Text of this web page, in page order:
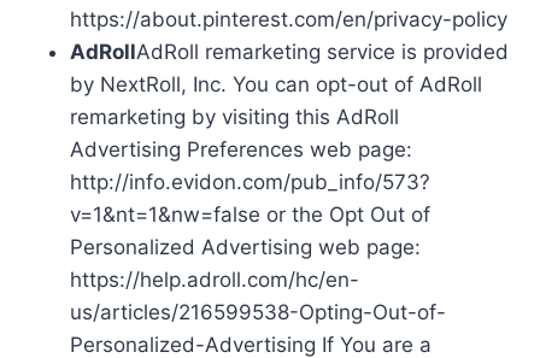
https://about.pinterest.com/en/privacy-policy
AdRollAdRoll remarketing service is provided
by NextRoll, Inc. You can opt-out of AdRoll
remarketing by visiting this AdRoll
Advertising Preferences web page:
http://info.evidon.com/pub_info/573?
v=1&nt=1&nw=false or the Opt Out of
Personalized Advertising web page:
https://help.adroll.com/hc/en-
us/articles/216599538-Opting-Out-of-
Personalized-Advertising If You are a